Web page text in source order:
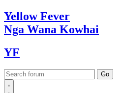
YellowFever
Nga Wana Kowhai
YF